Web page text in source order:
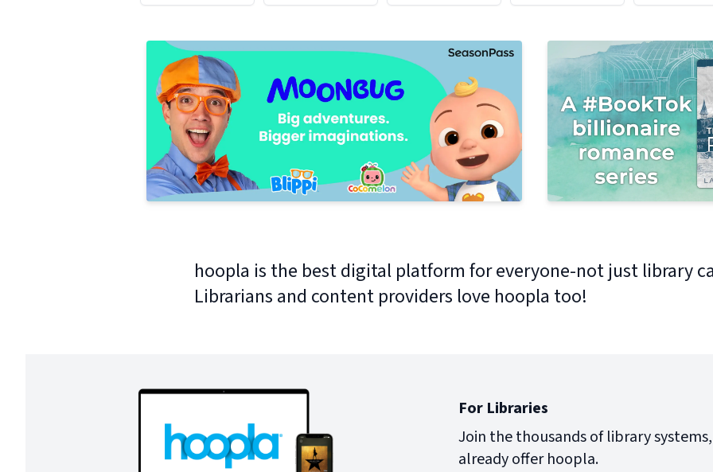
hoopla is the best digital platform for everyone-not just library
Librarians and content providers love hoopla too!
For Libraries
Join the thousands of library
already offer hoopla.